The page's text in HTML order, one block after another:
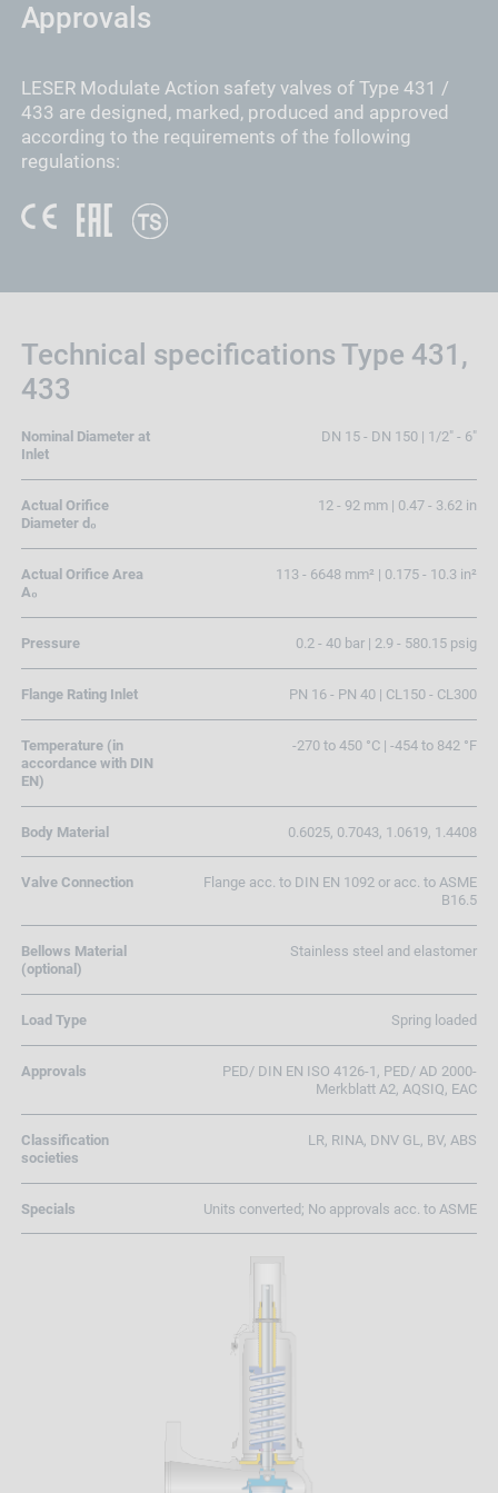
Approvals
LESER Modulate Action safety valves of Type 431 /
433 are designed, marked, produced and approved
according to the requirements of the following
regulations:
Technical specifications Type 431,
433
Nominal Diameter at
Inlet
DN 15 - DN 150 | 1/2" - 6"
Actual Orifice
Diameter d₀
12 - 92 mm | 0.47 - 3.62 in
Actual Orifice Area
A₀
113 - 6648 mm² | 0.175 - 10.3 in²
Pressure 0.2 - 40 bar | 2.9 - 580.15 psig
Flange Rating Inlet PN 16 - PN 40 | CL150 - CL300
Temperature (in
accordance with DIN
EN)
-270 to 450 °C | -454 to 842 °F
Body Material 0.6025, 0.7043, 1.0619, 1.4408
Valve Connection
Flange acc. to DIN EN 1092 or acc. to ASME
B16.5
Bellows Material
(optional)
Stainless steel and elastomer
Load Type Spring loaded
Approvals
PED/ DIN EN ISO 4126-1, PED/ AD 2000-
Merkblatt A2, AQSIQ, EAC
Classification
societies
LR, RINA, DNV GL, BV, ABS
Specials Units converted; No approvals acc. to ASME